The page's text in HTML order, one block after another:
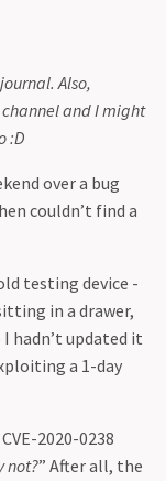
journal. Also,
channel and I might
:D
over a bug
couldn’t find a
testing device -
in a drawer,
hadn’t updated it
a 1-day
2020-0238
not?” After all, the